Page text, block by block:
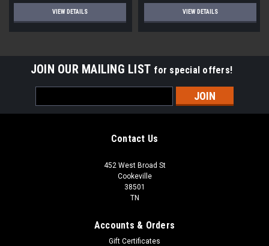
VIEW DETAILS VIEW DETAILS
JOIN OUR MAILING LIST for special offers!
Address
Contact Us
452 West Broad St
Cookeville
38501
TN
Accounts & Orders
Gift Certificates